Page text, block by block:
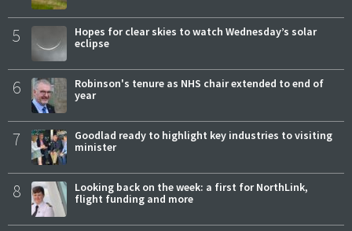
5
Hopes for clear skies to watch Wednesday’s solar
eclipse
6
Robinson's tenure as NHS chair extended to end of
year
7
Goodlad ready to highlight key industries to visiting
minister
8
Looking back on the week: a first for NorthLink,
flight funding and more